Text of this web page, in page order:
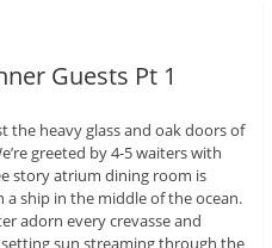
Guests Pt 1
the heavy glass and oak doors of
greeted by 4-5 waiters with
story atrium dining room is
a ship in the middle of the ocean.
adorn every crevasse and
sun streaming through the